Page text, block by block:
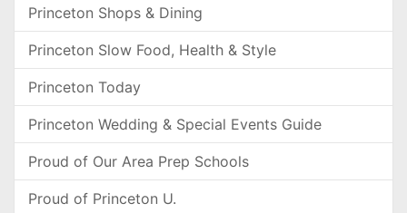
Princeton Shops & Dining
Princeton Slow Food, Health & Style
Princeton Today
Princeton Wedding & Special Events Guide
Proud of Our Area Prep Schools
Proud of Princeton U.